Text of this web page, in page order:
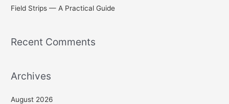
Field Strips — A Practical Guide
Recent Comments
Archives
August 2026